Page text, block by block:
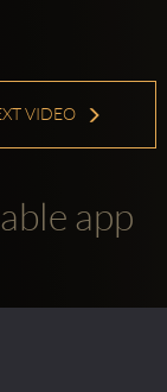
VIDEO
app